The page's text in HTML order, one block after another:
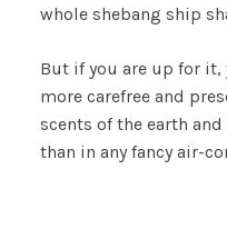
whole shebang ship
But if you are up for
more carefree and
scents of the earth
than in any fancy air-